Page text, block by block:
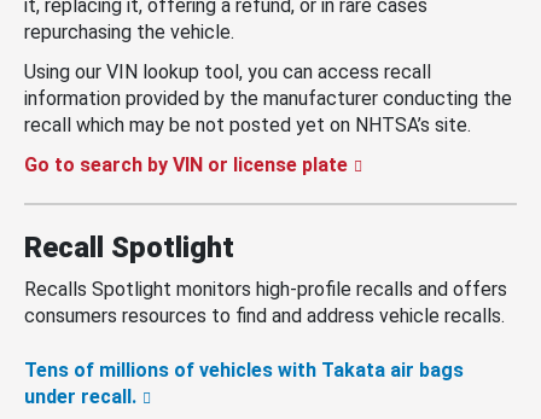
it, replacing it, offering a refund, or in rare cases
repurchasing the vehicle.
Using our VIN lookup tool, you can access recall
information provided by the manufacturer conducting the
recall which may be not posted yet on NHTSA’s site.
Go to search by VIN or license plate
Recall Spotlight
Recalls Spotlight monitors high-profile recalls and offers
consumers resources to find and address vehicle recalls.
Tens of millions of vehicles with Takata air bags
under recall.